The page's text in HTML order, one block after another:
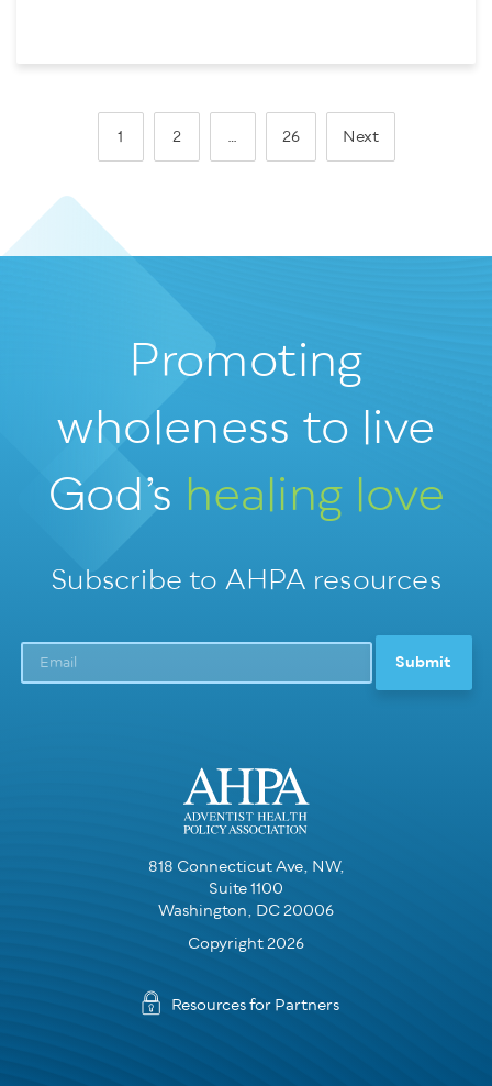
1 2 … 26 Next
Promoting
wholeness to live
God’s healing love
Subscribe to AHPA resources
818 Connecticut Ave, NW,
Suite 1100
Washington, DC 20006
Copyright 2026
Resources for Partners